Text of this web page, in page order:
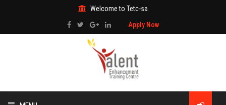
Welcome to Tetc-sa
Apply Now